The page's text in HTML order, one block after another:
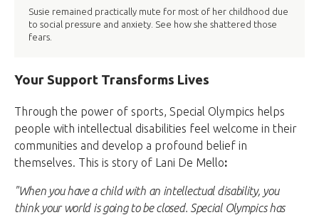
Susie remained practically mute for most of her childhood due
to social pressure and anxiety. See how she shattered those
fears.
Your Support Transforms Lives
Through the power of sports, Special Olympics helps
people with intellectual disabilities feel welcome in their
communities and develop a profound belief in
themselves. This is story of Lani De Mello:
"When you have a child with an intellectual disability, you
think your world is going to be closed. Special Olympics has